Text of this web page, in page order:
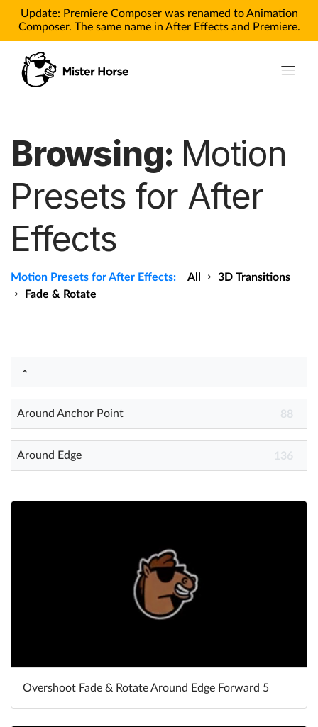
Update: Premiere Composer was renamed to Animation
Composer. The same name in After Effects and Premiere.
Toggle
Products for After Effects
Products for Premiere
Pricing
Tutorials
Tutorials for After Effects
Help
What's New
Log in
Try for free
Browsing: Motion
Presets for After
Effects
Motion Presets for After Effects: All
3D Transitions
Fade & Rotate
Around Anchor Point 88
Around Edge 136
Overshoot Fade & Rotate Around Edge Forward 5